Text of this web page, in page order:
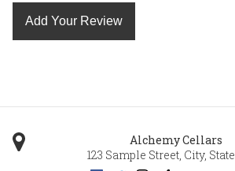
Add Your Review
Alchemy Cellars
123 Sample Street, City, State